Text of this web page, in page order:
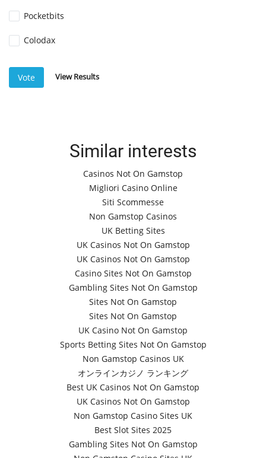
Pocketbits
Colodax
Vote View Results
Similar interests
Casinos Not On Gamstop
Migliori Casino Online
Siti Scommesse
Non Gamstop Casinos
UK Betting Sites
UK Casinos Not On Gamstop
UK Casinos Not On Gamstop
Casino Sites Not On Gamstop
Gambling Sites Not On Gamstop
Sites Not On Gamstop
Sites Not On Gamstop
UK Casino Not On Gamstop
Sports Betting Sites Not On Gamstop
Non Gamstop Casinos UK
オンラインカジノ ランキング
Best UK Casinos Not On Gamstop
UK Casinos Not On Gamstop
Non Gamstop Casino Sites UK
Best Slot Sites 2025
Gambling Sites Not On Gamstop